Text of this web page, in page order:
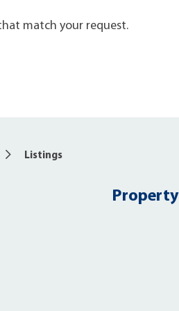
match your request.
Listings